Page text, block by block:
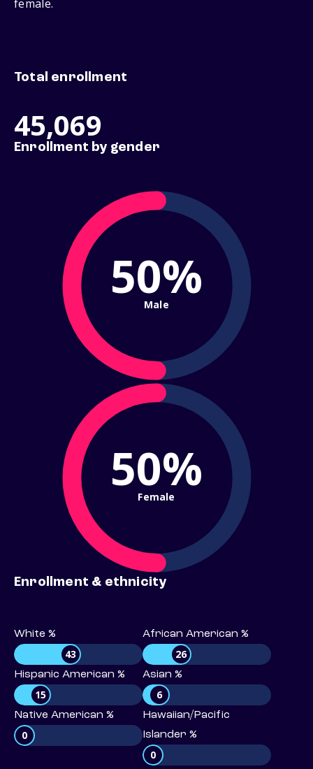
female.
Total enrollment
45,069
Enrollment by gender
50%
Male
50%
Female
Enrollment & ethnicity
White %
43
African American %
26
Hispanic American %
15
Asian %
6
Native American %
0
Hawaiian/Pacific
Islander %
0